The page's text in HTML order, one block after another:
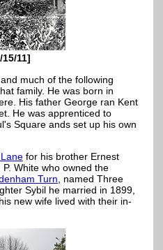
11]
much of the following
family. He was born in
His father George ran Kent
He was apprenticed to
Square ands set up his own
for his brother Ernest
White who owned the
Turn , named Three
Sybil he married in 1899,
new wife lived with their in-